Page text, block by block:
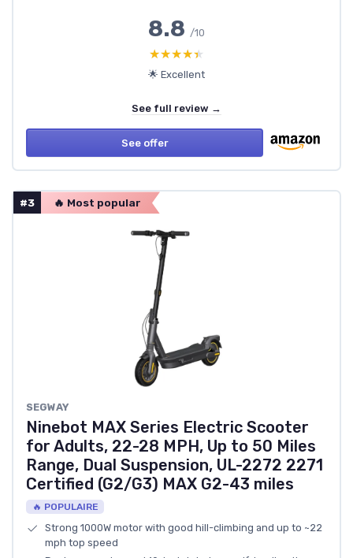
8.8 /10
★★★★★
★★★★★
🌟 Excellent
See full review →
See offer
#3 🔥 Most popular
‎SEGWAY
Ninebot MAX Series Electric Scooter
for Adults, 22-28 MPH, Up to 50 Miles
Range, Dual Suspension, UL-2272 2271
Certified (G2/G3) MAX G2-43 miles
🔥 POPULAIRE
Strong 1000W motor with good hill-climbing and up to ~22
mph top speed